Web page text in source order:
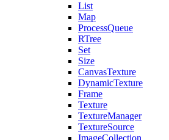
List
Map
ProcessQueue
RTree
Set
Size
CanvasTexture
DynamicTexture
Frame
Texture
TextureManager
TextureSource
ImageCollection